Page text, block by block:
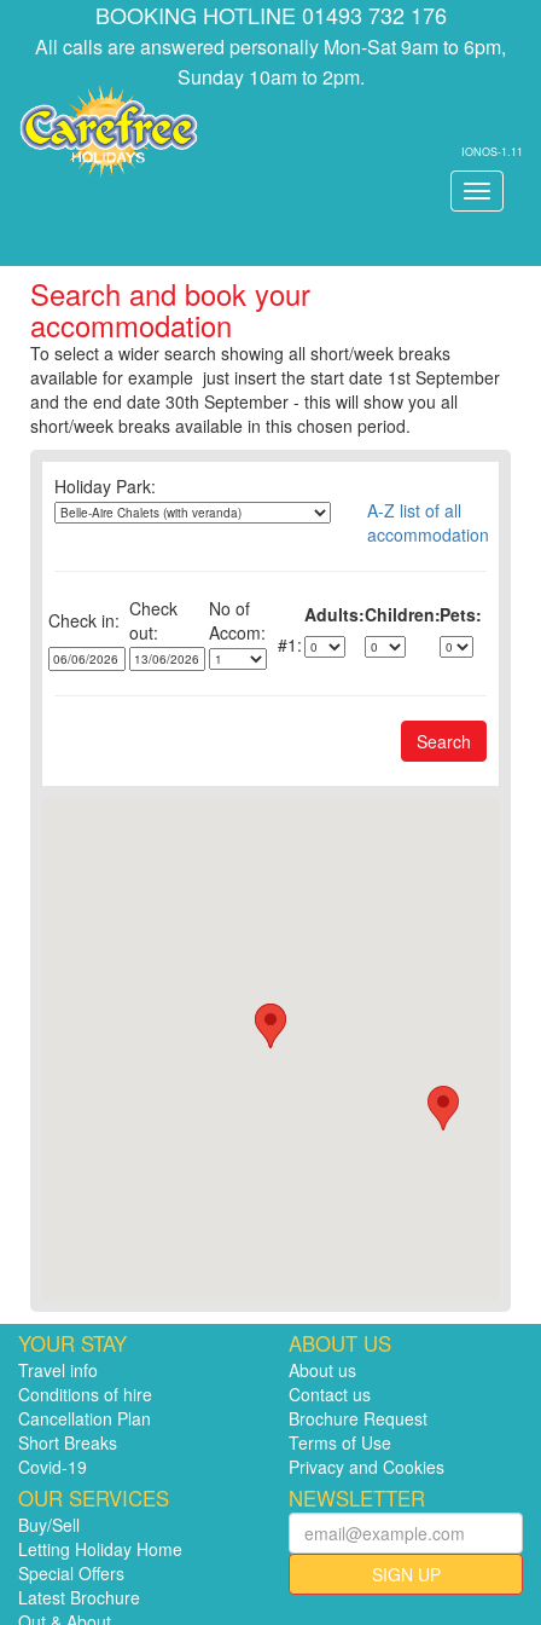
BOOKING HOTLINE 01493 732 176
All calls are answered personally Mon-Sat 9am to 6pm,
Sunday 10am to 2pm.
IONOS-1.11
Toggle
Search and book your
accommodation
To select a wider search showing all short/week breaks
available for example just insert the start date 1st September
and the end date 30th September - this will show you all
short/week breaks available in this chosen period.
Holiday Park:
A-Z list of all
accommodation
Check in: Check
out:
No of Adults:Children:Pets:
1:
Search
YOUR STAY
Travel info
Conditions of hire
Cancellation Plan
Short Breaks
Covid-19
ABOUT US
About us
Contact us
Brochure Request
Terms of Use
Privacy and Cookies
OUR SERVICES
Buy/Sell
Letting Holiday Home
Special Offers
Latest Brochure
NEWSLETTER
SIGN UP